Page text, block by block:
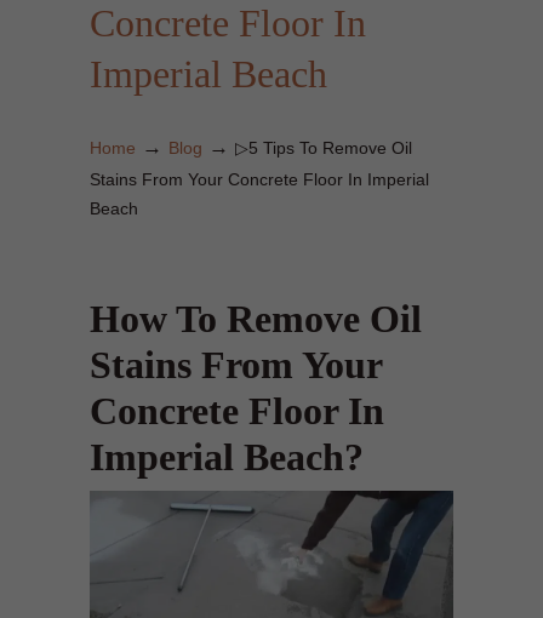
Concrete Floor In
Imperial Beach
Home → Blog → ▷5 Tips To Remove Oil
Stains From Your Concrete Floor In Imperial
Beach
How To Remove Oil
Stains From Your
Concrete Floor In
Imperial Beach?